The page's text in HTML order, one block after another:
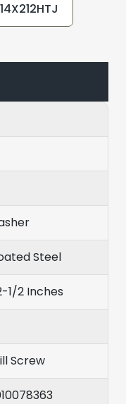
Steel
1/2 Inches
Screw